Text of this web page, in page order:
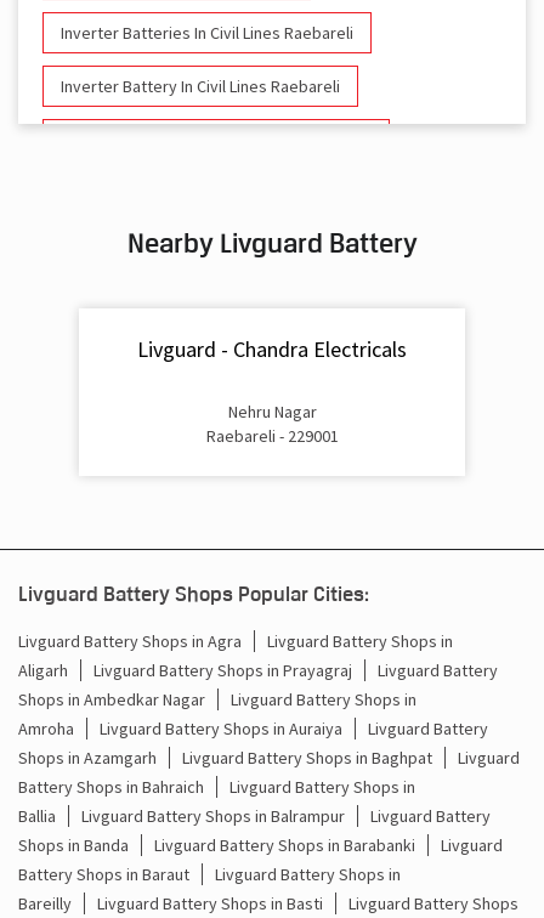
Inverter Batteries In Civil Lines Raebareli
Inverter Battery In Civil Lines Raebareli
Battery For Inverter In Civil Lines Raebareli
Inverter Rate In Civil Lines Raebareli
Inverter Price In Civil Lines Raebareli
Battery For Inverter Price In Civil Lines Raebareli
Inverter With Battery Price In Civil Lines Raebareli
Battery And Inverter Price In Civil Lines Raebareli
Battery Price For Inverter In Civil Lines Raebareli
Power Inverter For Home In Civil Lines Raebareli
Nearby Livguard Battery
Livguard - Chandra Electricals
Nehru Nagar
Raebareli - 229001
Livguard Battery Shops Popular Cities:
Livguard Battery Shops in Agra
Livguard Battery Shops in
Aligarh
Livguard Battery Shops in Prayagraj
Livguard Battery
Shops in Ambedkar Nagar
Livguard Battery Shops in
Amroha
Livguard Battery Shops in Auraiya
Livguard Battery
Shops in Azamgarh
Livguard Battery Shops in Baghpat
Livguard
Battery Shops in Bahraich
Livguard Battery Shops in
Ballia
Livguard Battery Shops in Balrampur
Livguard Battery
Shops in Banda
Livguard Battery Shops in Barabanki
Livguard
Battery Shops in Baraut
Livguard Battery Shops in
Bareilly
Livguard Battery Shops in Basti Livguard Battery Shops